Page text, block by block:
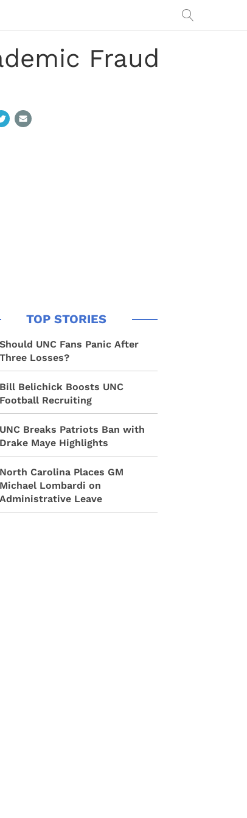
Fraud
Should UNC Fans Panic After
Three Losses?
Bill Belichick Boosts UNC
Football Recruiting
UNC Breaks Patriots Ban with
Drake Maye Highlights
North Carolina Places GM
Michael Lombardi on
Administrative Leave